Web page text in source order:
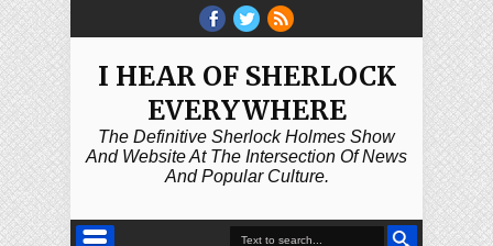
I HEAR OF SHERLOCK
EVERYWHERE
The Definitive Sherlock Holmes Show
And Website At The Intersection Of News
And Popular Culture.